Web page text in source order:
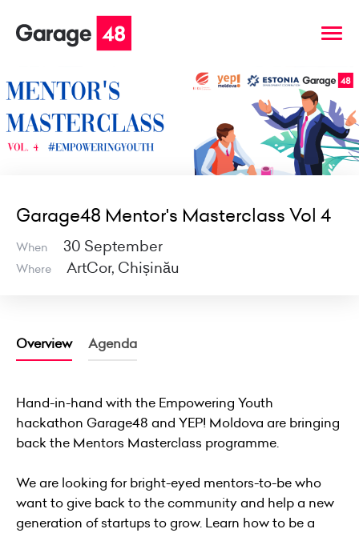
Garage48 Mentor's Masterclass Vol 4
When 30 September
Where ArtCor, Chișinău
Overview Agenda
Hand-in-hand with the Empowering Youth
hackathon Garage48 and YEP! Moldova are bringing
back the Mentors Masterclass programme.
We are looking for bright-eyed mentors-to-be who
want to give back to the community and help a new
generation of startups to grow. Learn how to be a